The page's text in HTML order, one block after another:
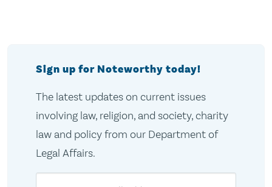
Sign up for Noteworthy today!
The latest updates on current issues
involving law, religion, and society, charity
law and policy from our Department of
Legal Affairs.